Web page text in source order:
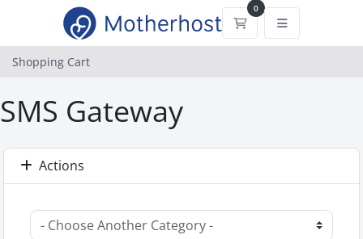
0
Shopping Cart
Shopping Cart
SMS Gateway
Actions